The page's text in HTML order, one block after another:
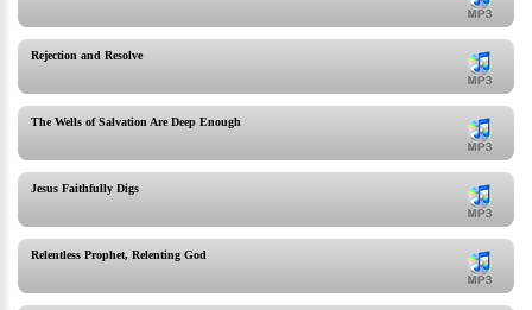
Rejection and Resolve
The Wells of Salvation Are Deep Enough
Jesus Faithfully Digs
Relentless Prophet, Relenting God